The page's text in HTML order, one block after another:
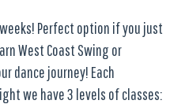
Perfect option if you just
West Coast Swing or
dance journey! Each
we have 3 levels of classes: